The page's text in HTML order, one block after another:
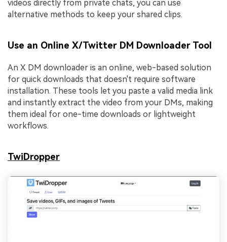
videos directly from private chats, you can use
alternative methods to keep your shared clips.
Use an Online X/Twitter DM Downloader Tool
An X DM downloader is an online, web-based solution
for quick downloads that doesn't require software
installation. These tools let you paste a valid media link
and instantly extract the video from your DMs, making
them ideal for one-time downloads or lightweight
workflows.
TwiDropper